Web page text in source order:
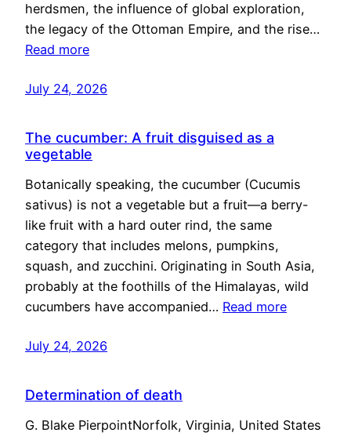
herdsmen, the influence of global exploration,
the legacy of the Ottoman Empire, and the rise…
Read more
July 24, 2026
The cucumber: A fruit disguised as a
vegetable
Botanically speaking, the cucumber (Cucumis
sativus) is not a vegetable but a fruit—a berry-
like fruit with a hard outer rind, the same
category that includes melons, pumpkins,
squash, and zucchini. Originating in South Asia,
probably at the foothills of the Himalayas, wild
cucumbers have accompanied… Read more
July 24, 2026
Determination of death
G. Blake PierpointNorfolk, Virginia, United States